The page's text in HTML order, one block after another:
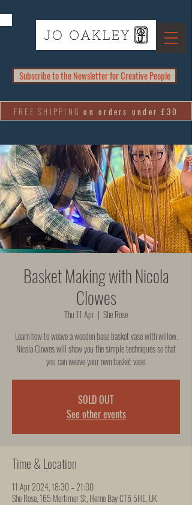
Subscribe to the Newsletter for Creative People
FREE SHIPPINGon orders under £30
Basket Making with Nicola
Clowes
Thu 11 Apr
  |
She Rose
Learn how to weave a wooden base basket vase with willow.
Nicola Clowes will show you the simple techniques so that
you can weave your own basket vase.
SOLD OUT
See other events
Time & Location
11 Apr 2024, 18:30 – 21:00
She Rose, 165 Mortimer St, Herne Bay CT6 5HE, UK